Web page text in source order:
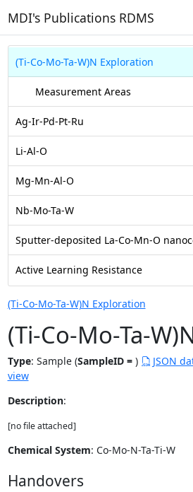
MDI's Publications RDMS
(Ti-Co-Mo-Ta-W)N Exploration
Measurement Areas
Ag-Ir-Pd-Pt-Ru
Li-Al-O
Mg-Mn-Al-O
Nb-Mo-Ta-W
Sputter-deposited La-Co-Mn-O
Active Learning Resistance
(Ti-Co-Mo-Ta-W)N Exploration
(Ti-Co-Mo-Ta-
Type: Sample (SampleID = ) JSON
view
Description:
[no file attached]
Chemical System: Co-Mo-N-Ta-Ti-W
Handovers